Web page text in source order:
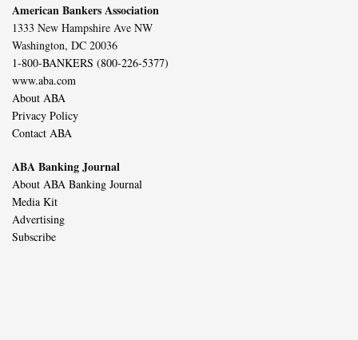
American Bankers Association
1333 New Hampshire Ave NW
Washington, DC 20036
1-800-BANKERS (800-226-5377)
www.aba.com
About ABA
Privacy Policy
Contact ABA
ABA Banking Journal
About ABA Banking Journal
Media Kit
Advertising
Subscribe